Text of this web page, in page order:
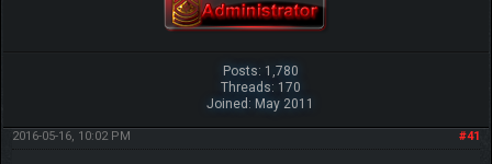
Posts: 1,780
Threads: 170
Joined: May 2011
#41
2016-05-16, 10:02 PM